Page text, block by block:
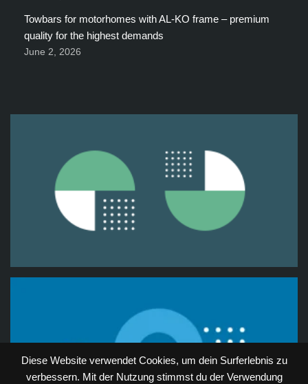
Diese Website verwendet Cookies, um dein Surferlebnis zu
verbessern. Mit der Nutzung stimmst du der Verwendung
Towbars for motorhomes with AL-KO frame – premium
quality for the highest demands
June 2, 2026